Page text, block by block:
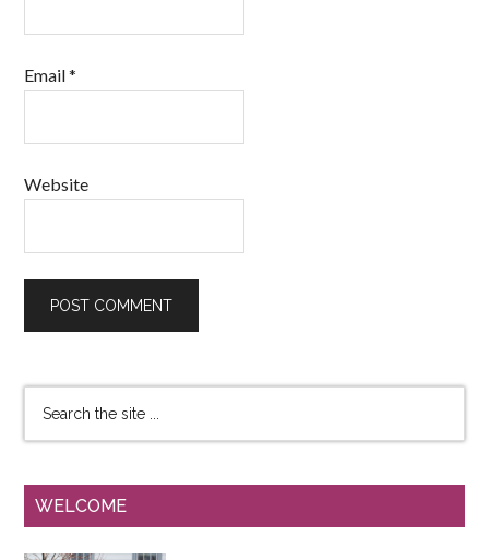
Email*
Website
WELCOME